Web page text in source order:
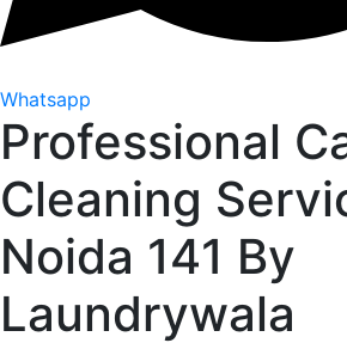
Whatsapp
Professional
Cleaning
Noida 141 By
Laundrywala